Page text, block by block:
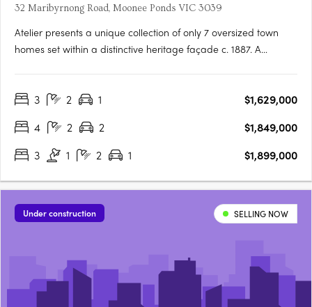
32 Maribyrnong Road, Moonee Ponds VIC 3039
Atelier presents a unique collection of only 7 oversized town
homes set within a distinctive heritage façade c. 1887. A
modern owner-occupier while celebrating and preserving
3 2 1
$1,629,000
4
2 2
$1,849,000
3
1 2 1 $1,899,000
Under construction SELLING NOW